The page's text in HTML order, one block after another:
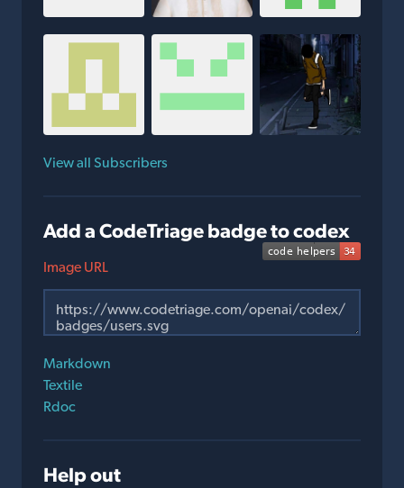
View all Subscribers
Add a CodeTriage badge to codex
Image URL
Markdown
Textile
Rdoc
Help out